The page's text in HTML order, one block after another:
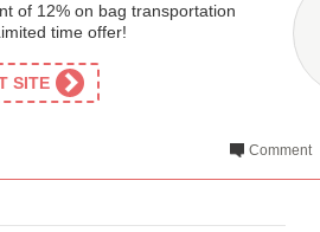
of 12% on bag transportation
time offer!
SITE
Comment